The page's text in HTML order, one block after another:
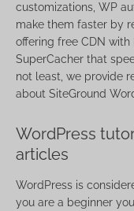
customizations, WP
make them faster by
offering free CDN
SuperCacher that
not least, we provide
about SiteGround
WordPress
articles
WordPress is
you are a beginner